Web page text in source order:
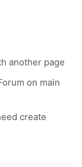
another page
on main
create